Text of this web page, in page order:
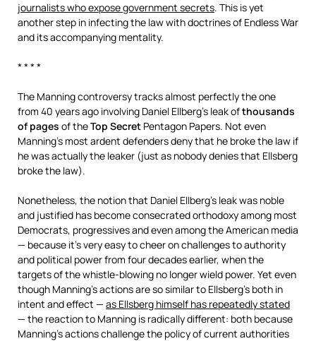
journalists who expose government secrets. This is yet
another step in infecting the law with doctrines of Endless War
and its accompanying mentality.
* * * *
The Manning controversy tracks almost perfectly the one
from 40 years ago involving Daniel Ellberg’s leak ofthousands
of pages of theTop Secret Pentagon Papers. Not even
Manning’s most ardent defenders deny that he broke the law if
he was actually the leaker (just as nobody denies that Ellsberg
broke the law).
Nonetheless, the notion that Daniel Ellberg’s leak was noble
and justified has become consecrated orthodoxy among most
Democrats, progressives and even among the American media
— because it’s very easy to cheer on challenges to authority
and political power from four decades earlier, when the
targets of the whistle-blowing no longer wield power. Yet even
though Manning’s actions are so similar to Ellsberg’s both in
intent and effect — as Ellsberg himself has repeatedly stated
— the reaction to Manning is radically different: both because
Manning’s actions challenge the policy of current authorities